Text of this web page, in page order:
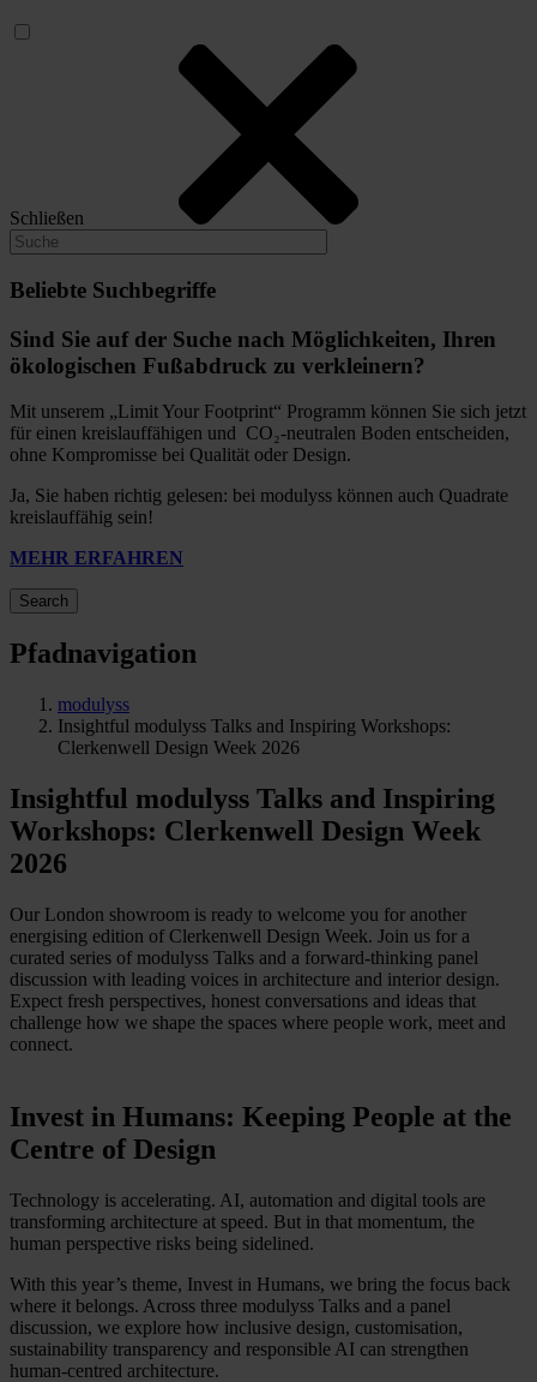
Schließen
Beliebte Suchbegriffe
Sind Sie auf der Suche nach Möglichkeiten, Ihren
ökologischen Fußabdruck zu verkleinern?
Mit unserem „Limit Your Footprint“ Programm können Sie sich jetzt
für einen kreislauffähigen und CO₂-neutralen Boden entscheiden,
ohne Kompromisse bei Qualität oder Design.
Ja, Sie haben richtig gelesen: bei modulyss können auch Quadrate
kreislauffähig sein!
MEHR ERFAHREN
Search
Pfadnavigation
modulyss
Insightful modulyss Talks and Inspiring Workshops:
Clerkenwell Design Week 2026
Insightful modulyss Talks and Inspiring
Workshops: Clerkenwell Design Week
2026
Our London showroom is ready to welcome you for another
energising edition of Clerkenwell Design Week. Join us for a
curated series of modulyss Talks and a forward-thinking panel
discussion with leading voices in architecture and interior design.
Expect fresh perspectives, honest conversations and ideas that
challenge how we shape the spaces where people work, meet and
connect.
Invest in Humans: Keeping People at the
Centre of Design
Technology is accelerating. AI, automation and digital tools are
transforming architecture at speed. But in that momentum, the
human perspective risks being sidelined.
With this year’s theme, Invest in Humans, we bring the focus back
where it belongs. Across three modulyss Talks and a panel
discussion, we explore how inclusive design, customisation,
sustainability transparency and responsible AI can strengthen
human-centred architecture.